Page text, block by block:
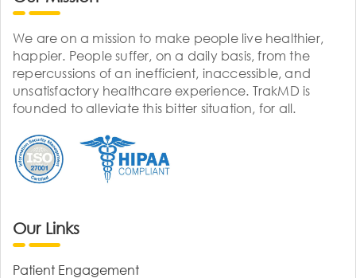
We are on a mission to make people live healthier,
happier. People suffer, on a daily basis, from the
repercussions of an inefficient, inaccessible, and
unsatisfactory healthcare experience. TrakMD is
founded to alleviate this bitter situation, for all.
Our Links
Patient Engagement